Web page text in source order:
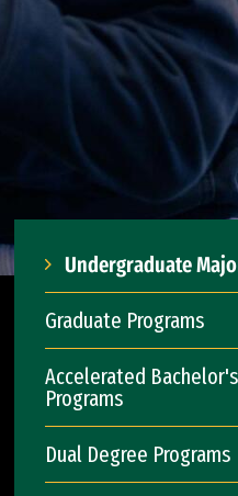
Undergraduate
Graduate Programs
Accelerated
Programs
Dual Degree Programs